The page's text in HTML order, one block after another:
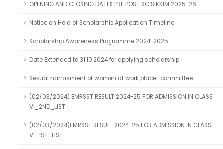
OPENING AND CLOSING DATES PRE POST SC SIKKIM 2025-26
Notice on Hold of Scholarship Application Timeline
Scholarship Awareness Programme 2024-2025
Date Extended to 31.10.2024 for applying scholarship
Sexual harrasment of women at work place_committee
(02/03/2024) EMRSST RESULT 2024-25 FOR ADMISSION IN CLASS
VI_2ND_LIST
(02/03/2024)EMRSST RESULT 2024-25 FOR ADMISSION IN CLASS
VI_1ST_LIST